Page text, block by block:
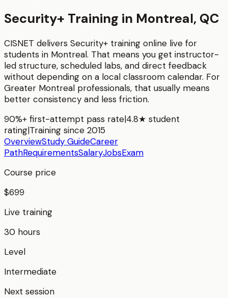
Security+ Training in Montreal, QC
CISNET delivers Security+ training online live for
students in Montreal. That means you get instructor-
led structure, scheduled labs, and direct feedback
without depending on a local classroom calendar. For
Greater Montreal professionals, that usually means
better consistency and less friction.
90%+ first-attempt pass rate|4.8★ student
rating|Training since 2015
OverviewStudy GuideCareer
PathRequirementsSalaryJobsExam
Course price
$699
Live training
30 hours
Level
Intermediate
Next session